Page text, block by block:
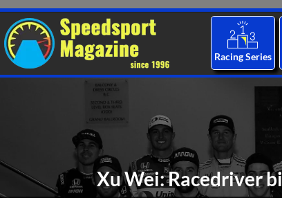
Racing Series
Xu Wei: Racedriver